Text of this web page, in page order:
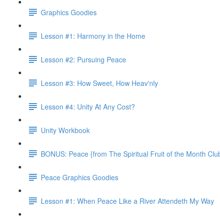
Graphics Goodies
Lesson #1: Harmony in the Home
Lesson #2: Pursuing Peace
Lesson #3: How Sweet, How Heav'nly
Lesson #4: Unity At Any Cost?
Unity Workbook
BONUS: Peace {from The Spiritual Fruit of the Month
Peace Graphics Goodies
Lesson #1: When Peace Like a River Attendeth My Way